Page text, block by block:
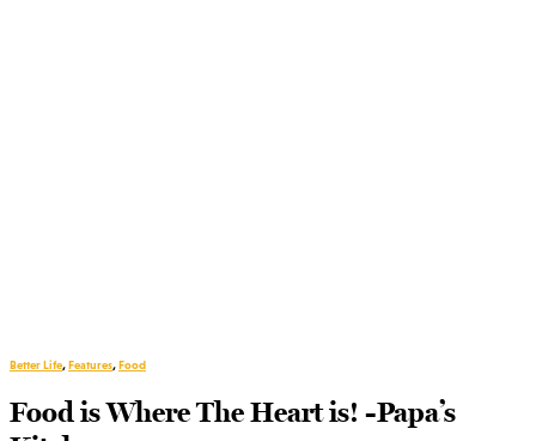
Better Life,Features,Food
Food is Where The Heart is! -Papa’s